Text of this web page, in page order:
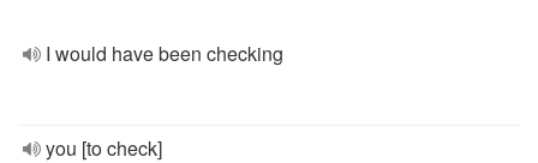
I would have been checking
you [to check]